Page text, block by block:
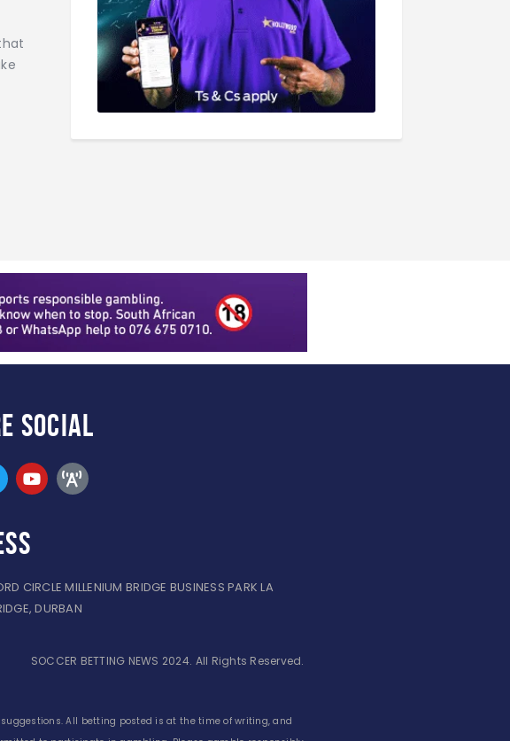
SOCIAL
CIRCLE MILLENIUM BRIDGE BUSINESS PARK LA
DURBAN
SOCCER BETTING NEWS 2024. All Rights Reserved.
All betting posted is at the time of writing, and